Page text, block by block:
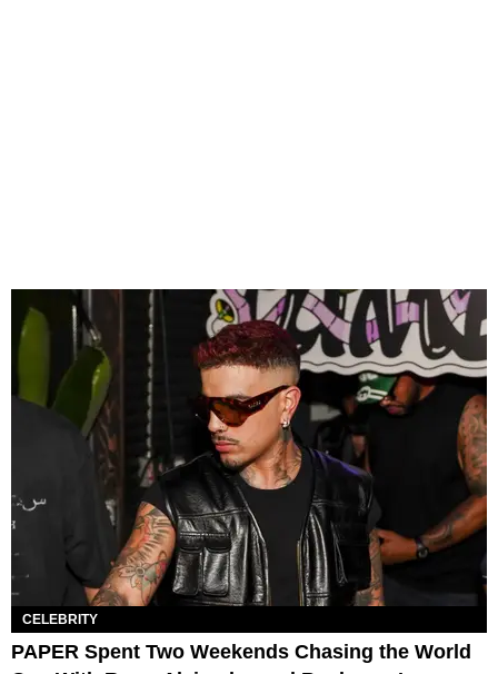
CELEBRITY
PAPER Spent Two Weekends Chasing the World